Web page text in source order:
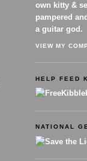
own kitty &
pampered
a guitar god.
VIEW MY
HELP FEED
NATIONAL